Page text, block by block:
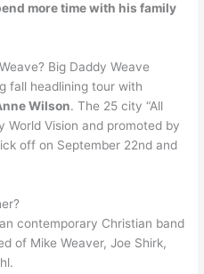
more time with his family
Big Daddy Weave
fall headlining tour with
Wilson. The 25 city “All
World Vision and promoted by
off on September 22nd and
contemporary Christian band
of Mike Weaver, Joe Shirk,